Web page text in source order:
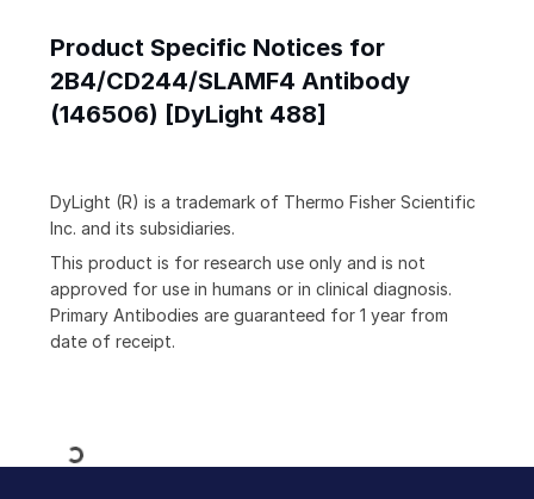
Product Specific Notices for
2B4/CD244/SLAMF4 Antibody
(146506) [DyLight 488]
DyLight (R) is a trademark of Thermo Fisher Scientific
Inc. and its subsidiaries.
This product is for research use only and is not
approved for use in humans or in clinical diagnosis.
Primary Antibodies are guaranteed for 1 year from
date of receipt.
Loading...